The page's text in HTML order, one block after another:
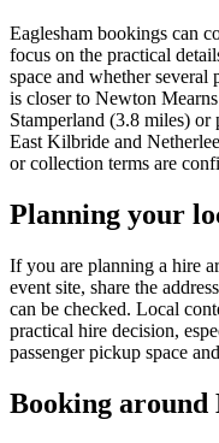
Eaglesham bookings can
focus on the practical
space and whether
is closer to Newton
Stamperland (3.8 miles) or
East Kilbride and
or collection terms are
Planning your
If you are planning a hire
event site, share the
can be checked. Local
practical hire decision,
passenger pickup space
Booking around